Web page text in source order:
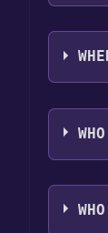
The